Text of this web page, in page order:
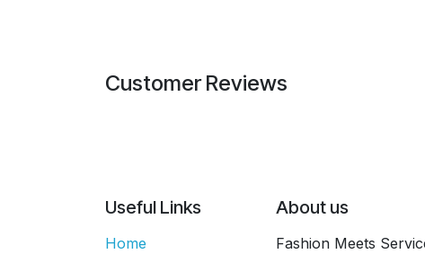
Customer Reviews
Useful Links
Home
About us
Fashion Meets